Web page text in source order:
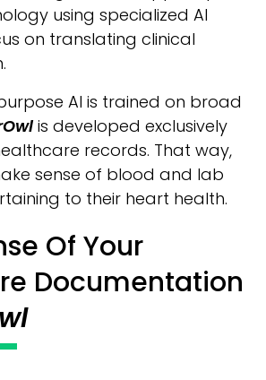
using specialized AI
on translating clinical
AI is trained on broad
is developed exclusively
records. That way,
sense of blood and lab
to their heart health.
Of Your
Documentation